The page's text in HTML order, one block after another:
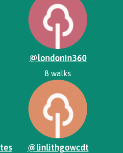
@londonin360
8 walks
@linlithgowcdt